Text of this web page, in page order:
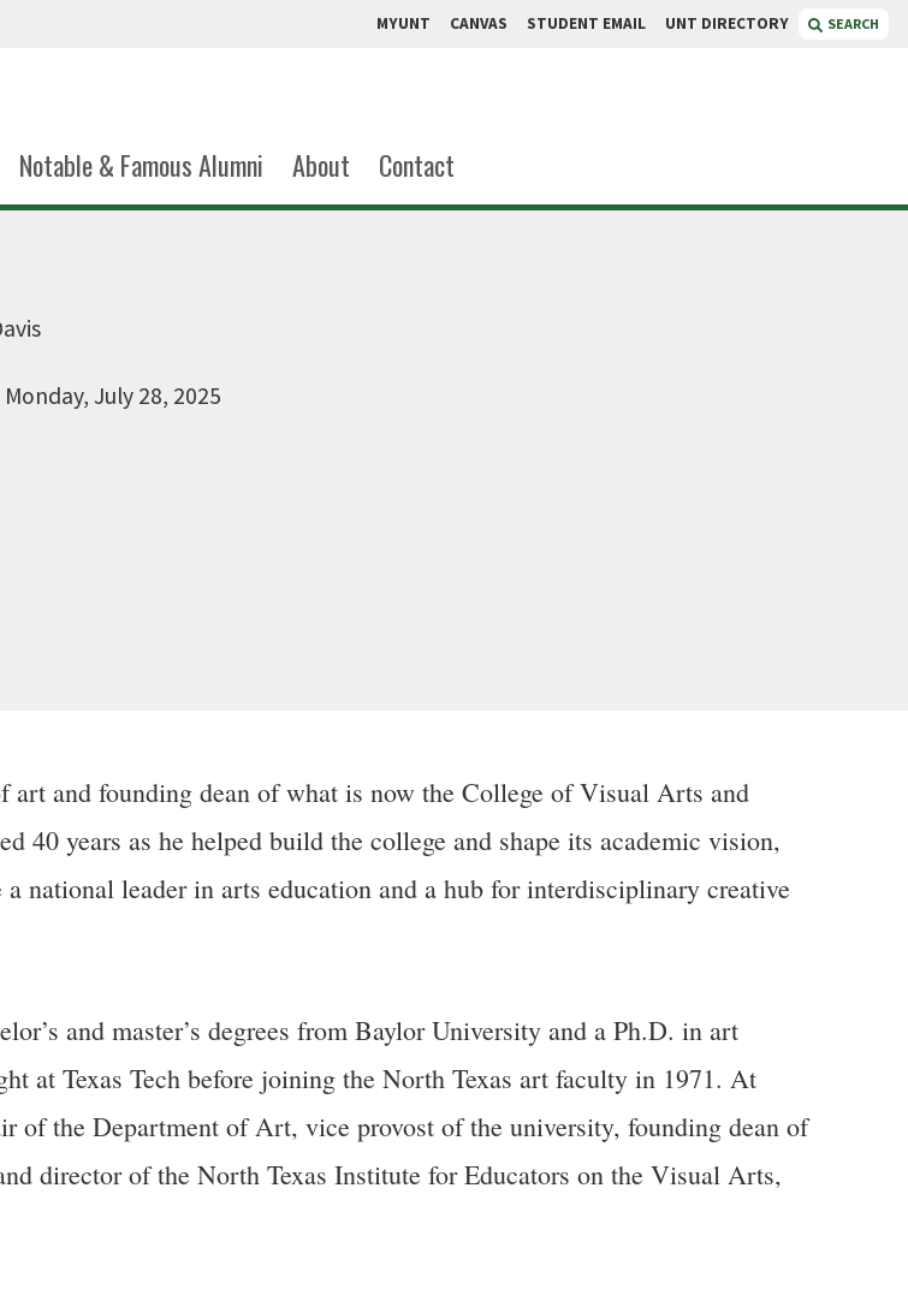
MYUNT CANVAS STUDENT EMAIL UNT DIRECTORY SEARCH
Notable & Famous Alumni About Contact
July 28, 2025
and founding dean of what is now the College of Visual Arts and
40 years as he helped build the college and shape its academic vision,
national leader in arts education and a hub for interdisciplinary creative
and master’s degrees from Baylor University and a Ph.D. in art
at Texas Tech before joining the North Texas art faculty in 1971. At
of the Department of Art, vice provost of the university, founding dean of
director of the North Texas Institute for Educators on the Visual Arts,